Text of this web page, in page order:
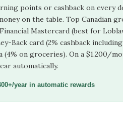
points or cashback on every
on the table. Top Canadian
Mastercard (best for
Back card (2% cashback
(4% on groceries). On a $1,200/
automatically.
year in automatic rewards